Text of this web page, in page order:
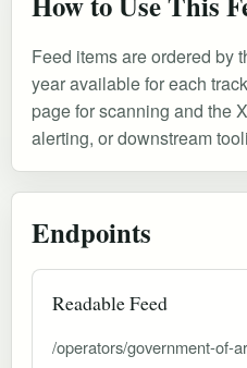
Feed items are ordered by
year available for each
page for scanning and the
alerting, or downstream
Endpoints
Readable Feed
/operators/government-of-